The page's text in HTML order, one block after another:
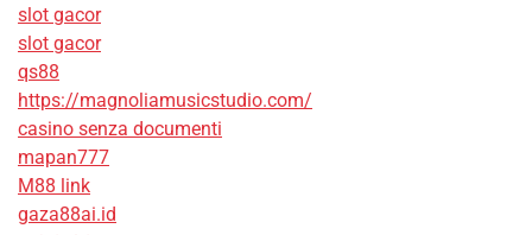
slot gacor
slot gacor
qs88
https://magnoliamusicstudio.com/
casino senza documenti
mapan777
M88 link
gaza88ai.id